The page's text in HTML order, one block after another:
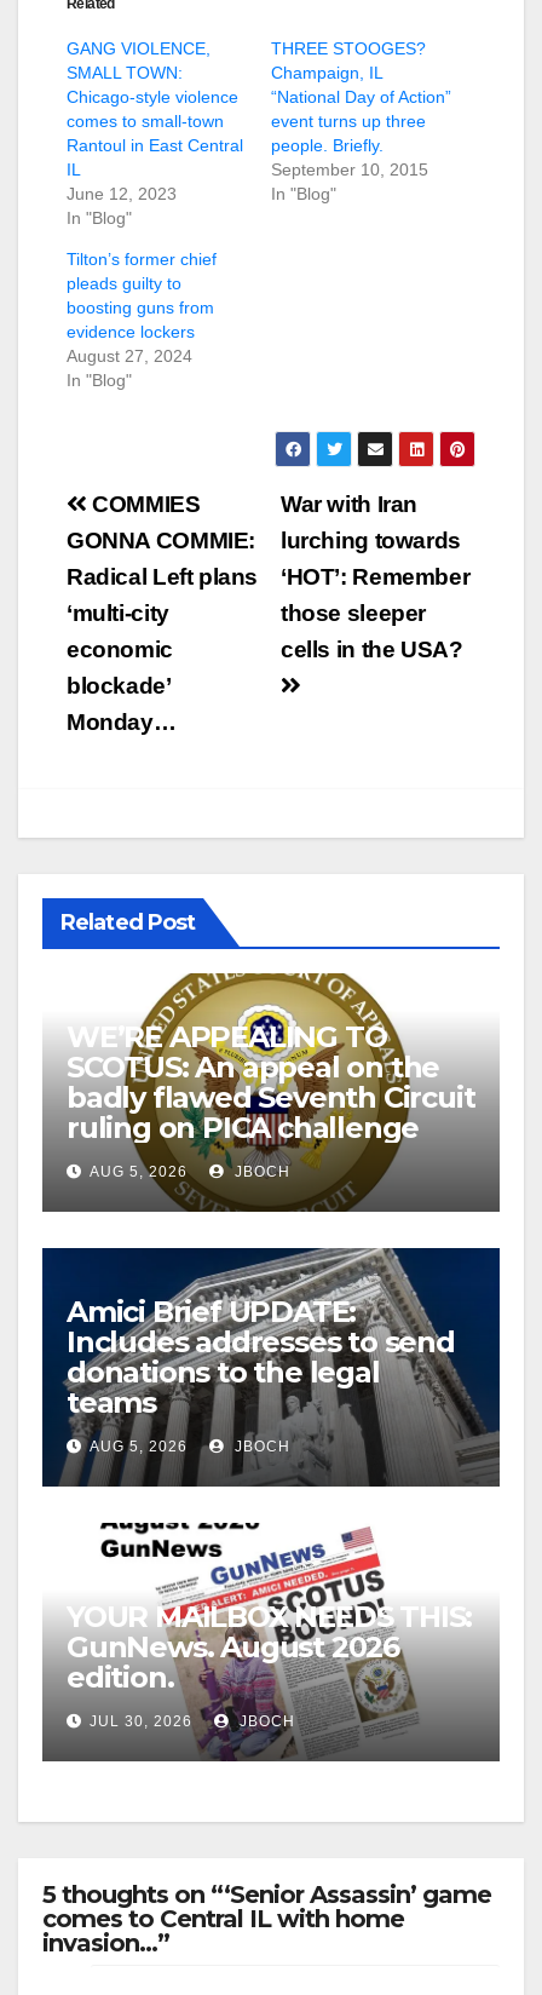
GANG VIOLENCE,
SMALL TOWN:
Chicago-style violence
comes to small-town
Rantoul in East Central
IL
June 12, 2023
In "Blog"
THREE STOOGES?
Champaign, IL
“National Day of Action”
event turns up three
people. Briefly.
September 10, 2015
In "Blog"
Tilton’s former chief
pleads guilty to
boosting guns from
evidence lockers
August 27, 2024
In "Blog"
Post
navigation
War with Iran
lurching towards
‘HOT’: Remember
those sleeper
cells in the USA?
COMMIES
GONNA COMMIE:
Radical Left plans
‘multi-city
economic
blockade’
Monday…
Related Post
WE’RE APPEALING TO
SCOTUS: An appeal on the
badly flawed Seventh Circuit
ruling on PICA challenge
AUG 5, 2026 JBOCH
Amici Brief UPDATE:
Includes addresses to send
donations to the legal
teams
AUG 5, 2026 JBOCH
YOUR MAILBOX NEEDS THIS:
GunNews. August 2026
edition.
JUL 30, 2026 JBOCH
5 thoughts on “‘Senior Assassin’ game
comes to Central IL with home
invasion…”